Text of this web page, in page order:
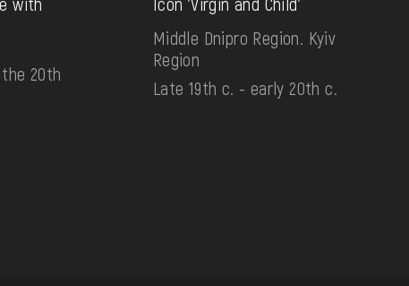
20th
Middle Dnipro Region. Kyiv
Region
Late 19th c. - early 20th c.